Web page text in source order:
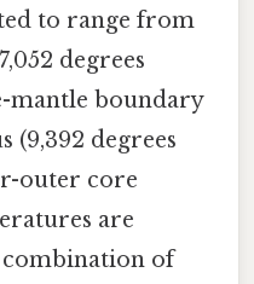
to range from
degrees
mantle boundary
(9,392 degrees
outer core
are
of